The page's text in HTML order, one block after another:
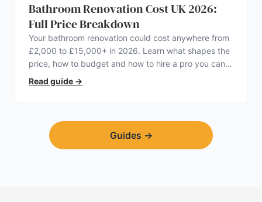
Bathroom Renovation Cost UK 2026:
Full Price Breakdown
Your bathroom renovation could cost anywhere from
£2,000 to £15,000+ in 2026. Learn what shapes the
price, how to budget and how to hire a pro you can
trust.
Read guide →
Guides →